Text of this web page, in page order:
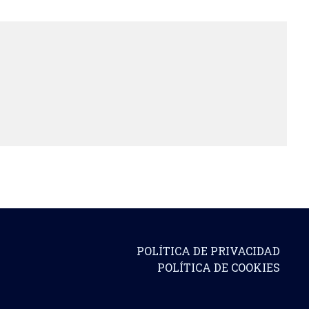
POLÍTICA DE PRIVACIDAD
POLÍTICA DE COOKIES